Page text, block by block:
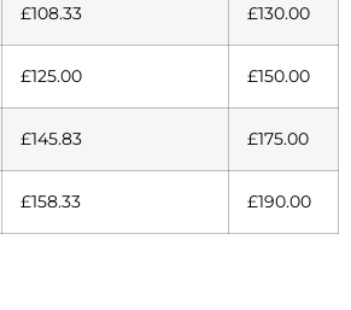
£108.33 £130.00
£125.00 £150.00
£145.83 £175.00
£158.33 £190.00